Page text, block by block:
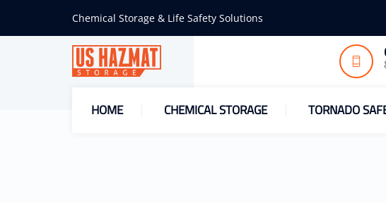
Chemical Storage & Life Safety Solutions
HOME CHEMICAL STORAGE TORNADO